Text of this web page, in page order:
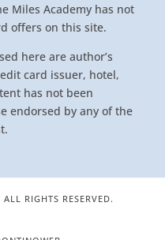
Miles Academy has not
offers on this site.
here are author’s
card issuer, hotel,
has not been
endorsed by any of the
RIGHTS RESERVED.